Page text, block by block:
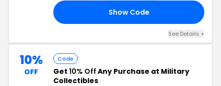
Show Code
See Details +
10%
OFF
Code
Get 10% Off Any Purchase at Military
Collectibles